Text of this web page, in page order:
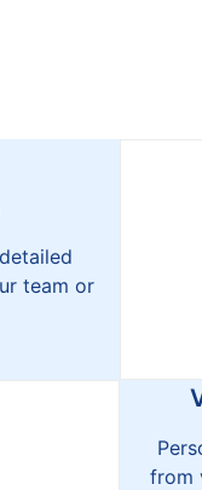
team or
from